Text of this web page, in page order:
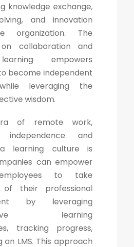
knowledge exchange,
and innovation
organization. The
collaboration and
empowers
become independent
leveraging the
wisdom.
of remote work,
independence and
learning culture is
can empower
to take
of their professional
by leveraging
learning
tracking progress,
an LMS. This approach